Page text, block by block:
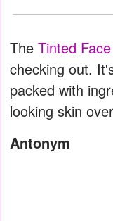
The Tinted
checking out.
packed with
looking skin
Antonym